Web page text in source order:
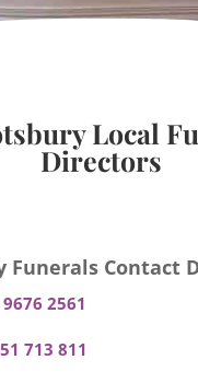
Local
Directors
Funerals Contact
2561
713 811